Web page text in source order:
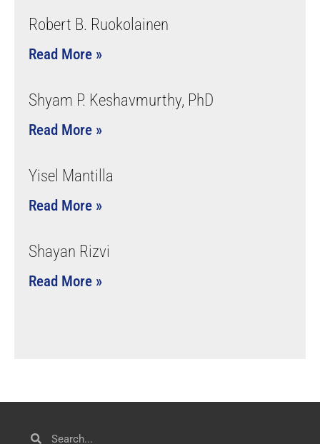
Robert B. Ruokolainen
Read More »
Shyam P. Keshavmurthy, PhD
Read More »
Yisel Mantilla
Read More »
Shayan Rizvi
Read More »